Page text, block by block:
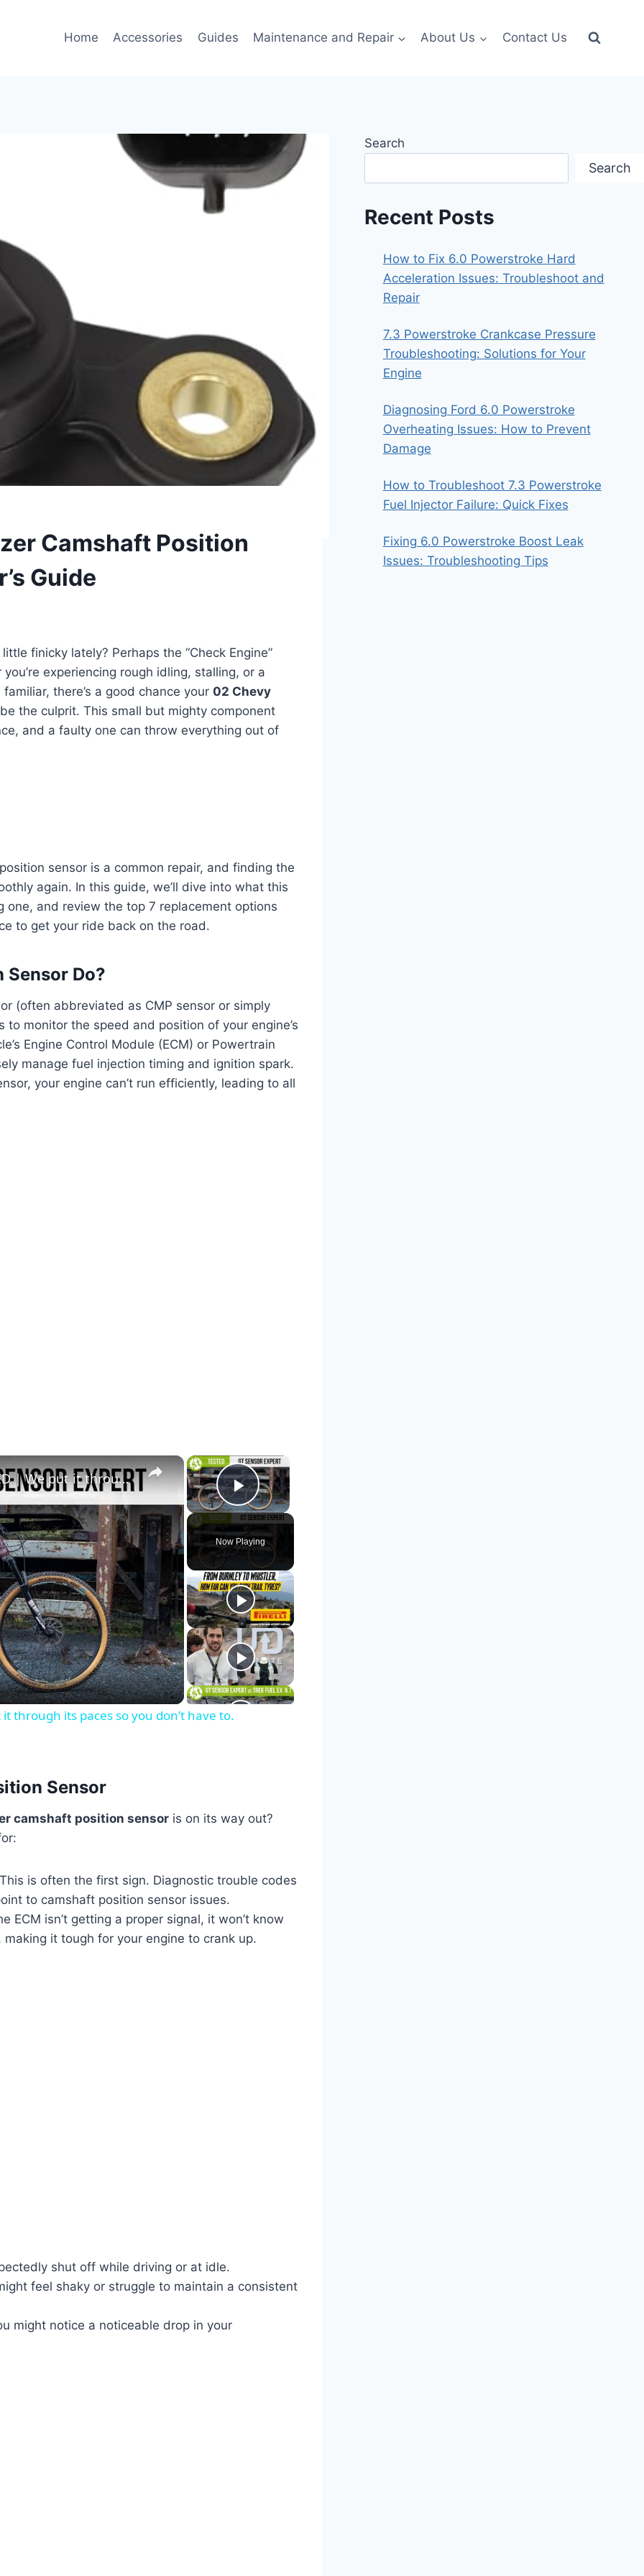
Home Accessories Guides Maintenance and Repair About Us Contact Us
Camshaft Position
Guide
finicky lately? Perhaps the “Check Engine”
experiencing rough idling, stalling, or a
there’s a good chance your 02 Chevy
the culprit. This small but mighty component
and a faulty one can throw everything out of
sensor is a common repair, and finding the
again. In this guide, we’ll dive into what this
and review the top 7 replacement options
to get your ride back on the road.
Sensor Do?
(often abbreviated as CMP sensor or simply
to monitor the speed and position of your engine’s
Engine Control Module (ECM) or Powertrain
manage fuel injection timing and ignition spark.
your engine can’t run efficiently, leading to all
×
Play Video
Now Playing
×
GT SENSOR CARBON EXPERT TESTED | We put it through its paces so you don’t have to.
it through its paces so you don’t have to.
Sensor
camshaft position sensor is on its way out?
is often the first sign. Diagnostic trouble codes
to camshaft position sensor issues.
ECM isn’t getting a proper signal, it won’t know
it tough for your engine to crank up.
shut off while driving or at idle.
feel shaky or struggle to maintain a consistent
might notice a noticeable drop in your
Search
Search
Recent Posts
How to Fix 6.0 Powerstroke Hard
Acceleration Issues: Troubleshoot and
Repair
7.3 Powerstroke Crankcase Pressure
Troubleshooting: Solutions for Your
Engine
Diagnosing Ford 6.0 Powerstroke
Overheating Issues: How to Prevent
Damage
How to Troubleshoot 7.3 Powerstroke
Fuel Injector Failure: Quick Fixes
Fixing 6.0 Powerstroke Boost Leak
Issues: Troubleshooting Tips